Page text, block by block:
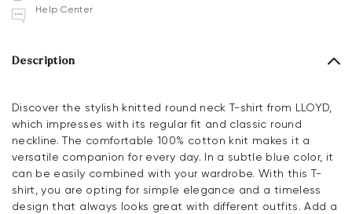
Help Center
Description
Discover the stylish knitted round neck T-shirt from LLOYD,
which impresses with its regular fit and classic round
neckline. The comfortable 100% cotton knit makes it a
versatile companion for every day. In a subtle blue color, it
can be easily combined with your wardrobe. With this T-
shirt, you are opting for simple elegance and a timeless
design that always looks great with different outfits. Add a